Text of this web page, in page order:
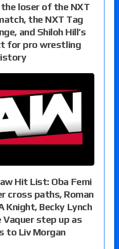
loser of the NXT
the NXT Tag
and Shiloh Hill’s
for pro wrestling
Hit List: Oba Femi
cross paths, Roman
Knight, Becky Lynch
Vaquer step up as
to Liv Morgan